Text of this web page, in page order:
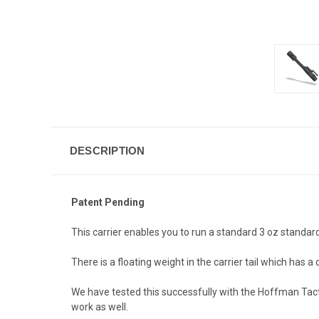
DESCRIPTION
Patent Pending
This carrier enables you to run a standard 3 oz
There is a floating weight in the carrier tail which has
We have tested this successfully with the Hoffman
work as well.